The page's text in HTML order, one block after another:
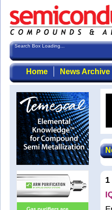
Search Box Loading...
Home News Archive
1